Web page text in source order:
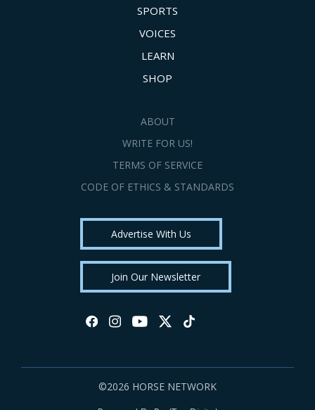
SPORTS
VOICES
LEARN
SHOP
ABOUT
WRITE FOR US!
TERMS OF SERVICE
CODE OF ETHICS & STANDARDS
Advertise With Us
Join Our Newsletter
©2026 HORSE NETWORK